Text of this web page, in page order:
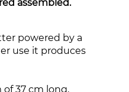
assembled.
powered by a
use it produces
37 cm long.